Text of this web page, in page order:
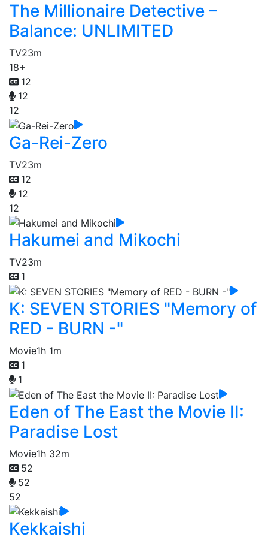
The Millionaire Detective –
Balance: UNLIMITED
TV23m
18+
12
12
12
Ga-Rei-Zero
TV23m
12
12
12
Hakumei and Mikochi
TV23m
1
K: SEVEN STORIES "Memory of
RED - BURN -"
Movie1h 1m
1
1
Eden of The East the Movie II:
Paradise Lost
Movie1h 32m
52
52
52
Kekkaishi